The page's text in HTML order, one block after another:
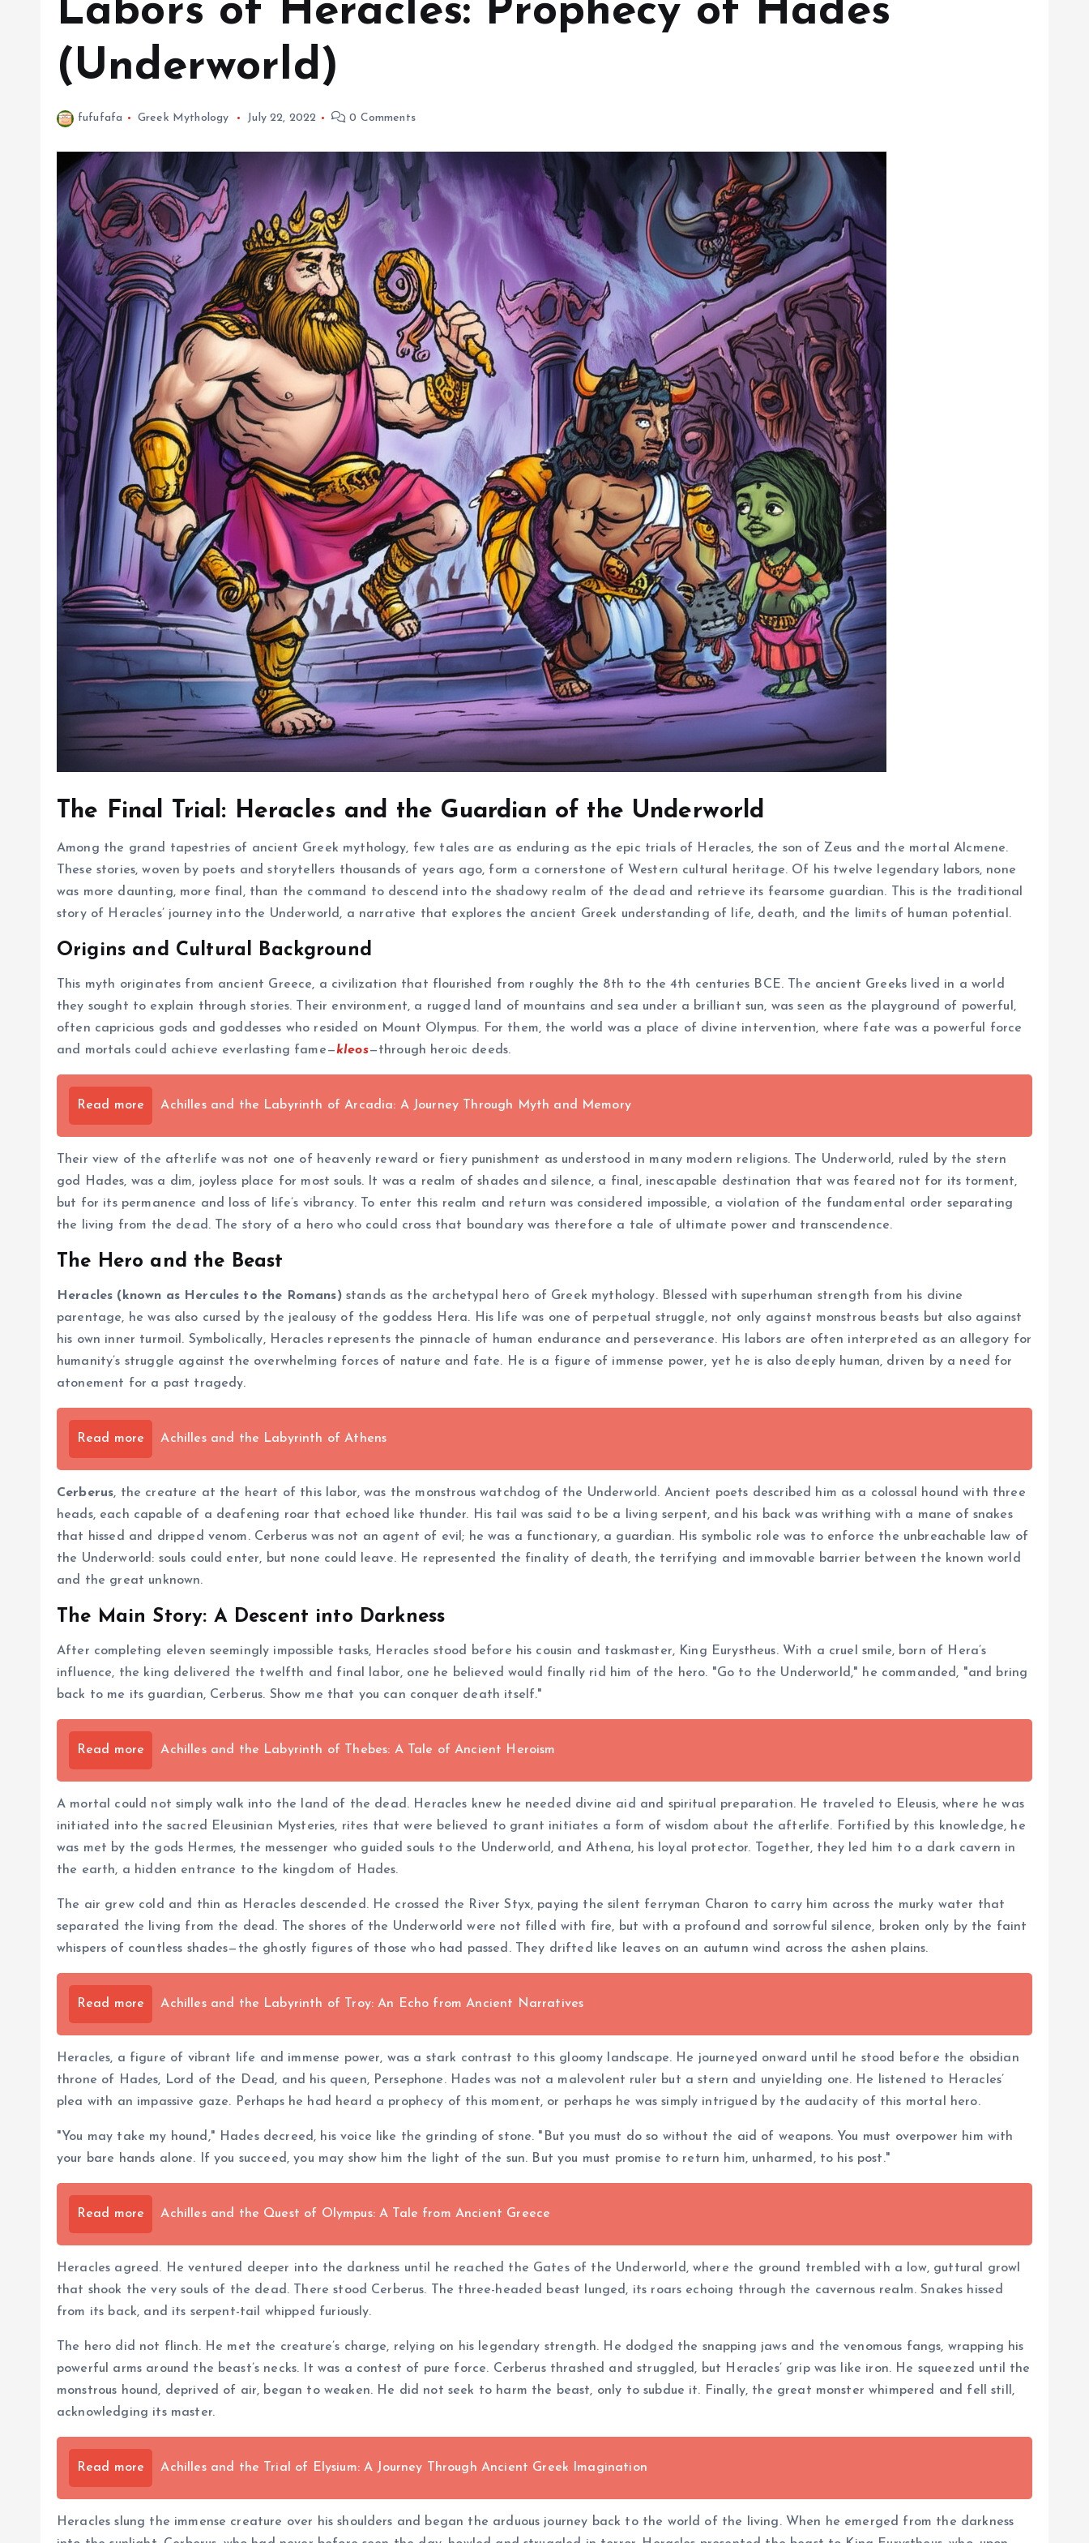
Labors of Heracles: Prophecy of Hades
(Underworld)
fufufafa Greek Mythology July 22, 2022 0 Comments
The Final Trial: Heracles and the Guardian of the Underworld
Among the grand tapestries of ancient Greek mythology, few tales are as enduring as the epic trials of Heracles, the son of Zeus and the mortal Alcmene.
These stories, woven by poets and storytellers thousands of years ago, form a cornerstone of Western cultural heritage. Of his twelve legendary labors, none
was more daunting, more final, than the command to descend into the shadowy realm of the dead and retrieve its fearsome guardian. This is the traditional
story of Heracles’ journey into the Underworld, a narrative that explores the ancient Greek understanding of life, death, and the limits of human potential.
Origins and Cultural Background
This myth originates from ancient Greece, a civilization that flourished from roughly the 8th to the 4th centuries BCE. The ancient Greeks lived in a world
they sought to explain through stories. Their environment, a rugged land of mountains and sea under a brilliant sun, was seen as the playground of powerful,
often capricious gods and goddesses who resided on Mount Olympus. For them, the world was a place of divine intervention, where fate was a powerful force
and mortals could achieve everlasting fame—kleos—through heroic deeds.
Read more Achilles and the Labyrinth of Arcadia: A Journey Through Myth and Memory
Their view of the afterlife was not one of heavenly reward or fiery punishment as understood in many modern religions. The Underworld, ruled by the stern
god Hades, was a dim, joyless place for most souls. It was a realm of shades and silence, a final, inescapable destination that was feared not for its torment,
but for its permanence and loss of life’s vibrancy. To enter this realm and return was considered impossible, a violation of the fundamental order separating
the living from the dead. The story of a hero who could cross that boundary was therefore a tale of ultimate power and transcendence.
The Hero and the Beast
Heracles (known as Hercules to the Romans)stands as the archetypal hero of Greek mythology. Blessed with superhuman strength from his divine
parentage, he was also cursed by the jealousy of the goddess Hera. His life was one of perpetual struggle, not only against monstrous beasts but also against
his own inner turmoil. Symbolically, Heracles represents the pinnacle of human endurance and perseverance. His labors are often interpreted as an allegory for
humanity’s struggle against the overwhelming forces of nature and fate. He is a figure of immense power, yet he is also deeply human, driven by a need for
atonement for a past tragedy.
Read more Achilles and the Labyrinth of Athens
Cerberus, the creature at the heart of this labor, was the monstrous watchdog of the Underworld. Ancient poets described him as a colossal hound with three
heads, each capable of a deafening roar that echoed like thunder. His tail was said to be a living serpent, and his back was writhing with a mane of snakes
that hissed and dripped venom. Cerberus was not an agent of evil; he was a functionary, a guardian. His symbolic role was to enforce the unbreachable law of
the Underworld: souls could enter, but none could leave. He represented the finality of death, the terrifying and immovable barrier between the known world
and the great unknown.
The Main Story: A Descent into Darkness
After completing eleven seemingly impossible tasks, Heracles stood before his cousin and taskmaster, King Eurystheus. With a cruel smile, born of Hera’s
influence, the king delivered the twelfth and final labor, one he believed would finally rid him of the hero. "Go to the Underworld," he commanded, "and bring
back to me its guardian, Cerberus. Show me that you can conquer death itself."
Read more Achilles and the Labyrinth of Thebes: A Tale of Ancient Heroism
A mortal could not simply walk into the land of the dead. Heracles knew he needed divine aid and spiritual preparation. He traveled to Eleusis, where he was
initiated into the sacred Eleusinian Mysteries, rites that were believed to grant initiates a form of wisdom about the afterlife. Fortified by this knowledge, he
was met by the gods Hermes, the messenger who guided souls to the Underworld, and Athena, his loyal protector. Together, they led him to a dark cavern in
the earth, a hidden entrance to the kingdom of Hades.
The air grew cold and thin as Heracles descended. He crossed the River Styx, paying the silent ferryman Charon to carry him across the murky water that
separated the living from the dead. The shores of the Underworld were not filled with fire, but with a profound and sorrowful silence, broken only by the faint
whispers of countless shades—the ghostly figures of those who had passed. They drifted like leaves on an autumn wind across the ashen plains.
Read more Achilles and the Labyrinth of Troy: An Echo from Ancient Narratives
Heracles, a figure of vibrant life and immense power, was a stark contrast to this gloomy landscape. He journeyed onward until he stood before the obsidian
throne of Hades, Lord of the Dead, and his queen, Persephone. Hades was not a malevolent ruler but a stern and unyielding one. He listened to Heracles’
plea with an impassive gaze. Perhaps he had heard a prophecy of this moment, or perhaps he was simply intrigued by the audacity of this mortal hero.
"You may take my hound," Hades decreed, his voice like the grinding of stone. "But you must do so without the aid of weapons. You must overpower him with
your bare hands alone. If you succeed, you may show him the light of the sun. But you must promise to return him, unharmed, to his post."
Read more Achilles and the Quest of Olympus: A Tale from Ancient Greece
Heracles agreed. He ventured deeper into the darkness until he reached the Gates of the Underworld, where the ground trembled with a low, guttural growl
that shook the very souls of the dead. There stood Cerberus. The three-headed beast lunged, its roars echoing through the cavernous realm. Snakes hissed
from its back, and its serpent-tail whipped furiously.
The hero did not flinch. He met the creature’s charge, relying on his legendary strength. He dodged the snapping jaws and the venomous fangs, wrapping his
powerful arms around the beast’s necks. It was a contest of pure force. Cerberus thrashed and struggled, but Heracles’ grip was like iron. He squeezed until the
monstrous hound, deprived of air, began to weaken. He did not seek to harm the beast, only to subdue it. Finally, the great monster whimpered and fell still,
acknowledging its master.
Read more Achilles and the Trial of Elysium: A Journey Through Ancient Greek Imagination
Heracles slung the immense creature over his shoulders and began the arduous journey back to the world of the living. When he emerged from the darkness